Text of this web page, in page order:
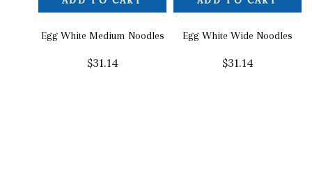
Egg White Medium Noodles
$31.14
Egg White Wide Noodles
$31.14